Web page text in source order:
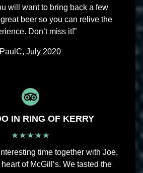
will want to bring back a few
beer so you can relive the
Don’t miss it!”
PaulC, July 2020
IN RING OF KERRY
time together with Joe,
of McGill‘s. We tasted the